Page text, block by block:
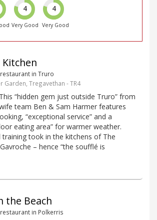
4
Very Good
4
Very Good
Kitchen
in Truro
Garden, Tregavethan - TR4
“hidden gem just outside Truro” from
team Ben & Sam Harmer features
“exceptional service” and a
eating area” for warmer weather.
training took in the kitchens of The
– hence “the soufflé is
the Beach
in Polkerris